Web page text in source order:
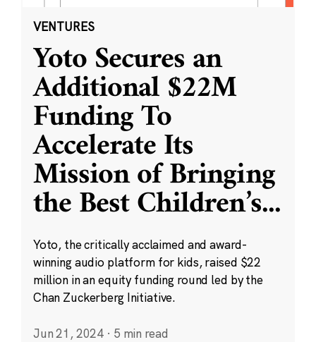
VENTURES
Yoto Secures an
Additional $22M
Funding To
Accelerate Its
Mission of Bringing
the Best Children’s...
Yoto, the critically acclaimed and award-
winning audio platform for kids, raised $22
million in an equity funding round led by the
Chan Zuckerberg Initiative.
Jun 21, 2024 · 5 min read